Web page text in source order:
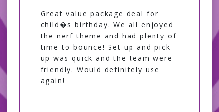
Great value package deal for
child�s birthday. We all enjoyed
the nerf theme and had plenty of
time to bounce! Set up and pick
up was quick and the team were
friendly. Would definitely use
again!